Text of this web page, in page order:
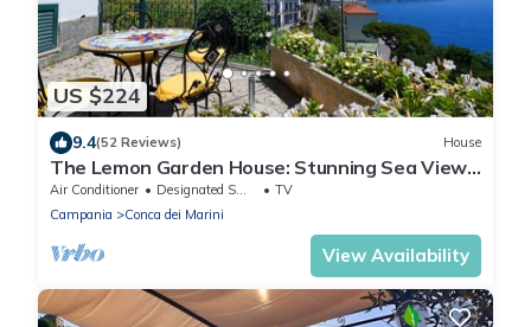
US $224
9.4(52 Reviews) House
The Lemon Garden House: Stunning Sea View
& Italian Style
Air Conditioner Designated Smoking Area
TV
Campania
Conca dei Marini
View Availability